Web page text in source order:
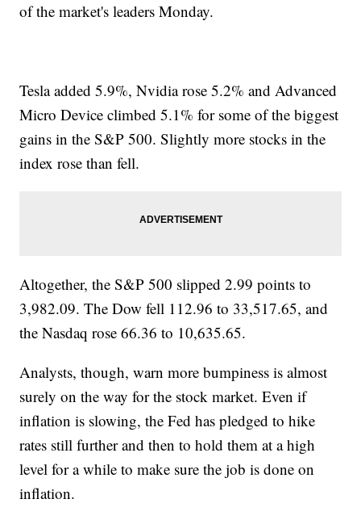
of the market's leaders Monday.
Tesla added 5.9%, Nvidia rose 5.2% and Advanced
Micro Device climbed 5.1% for some of the biggest
gains in the S&P 500. Slightly more stocks in the
index rose than fell.
Altogether, the S&P 500 slipped 2.99 points to
3,982.09. The Dow fell 112.96 to 33,517.65, and
the Nasdaq rose 66.36 to 10,635.65.
Analysts, though, warn more bumpiness is almost
surely on the way for the stock market. Even if
inflation is slowing, the Fed has pledged to hike
rates still further and then to hold them at a high
level for a while to make sure the job is done on
inflation.